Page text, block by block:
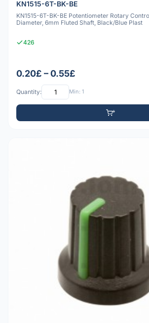
KN1515-6T-BK-BE
KN1515-6T-BK-BE Potentiometer Rotary
Diameter, 6mm Fluted Shaft, Black/Blue Plast
426
0.20£ – 0.55£
Quantity: Min: 1